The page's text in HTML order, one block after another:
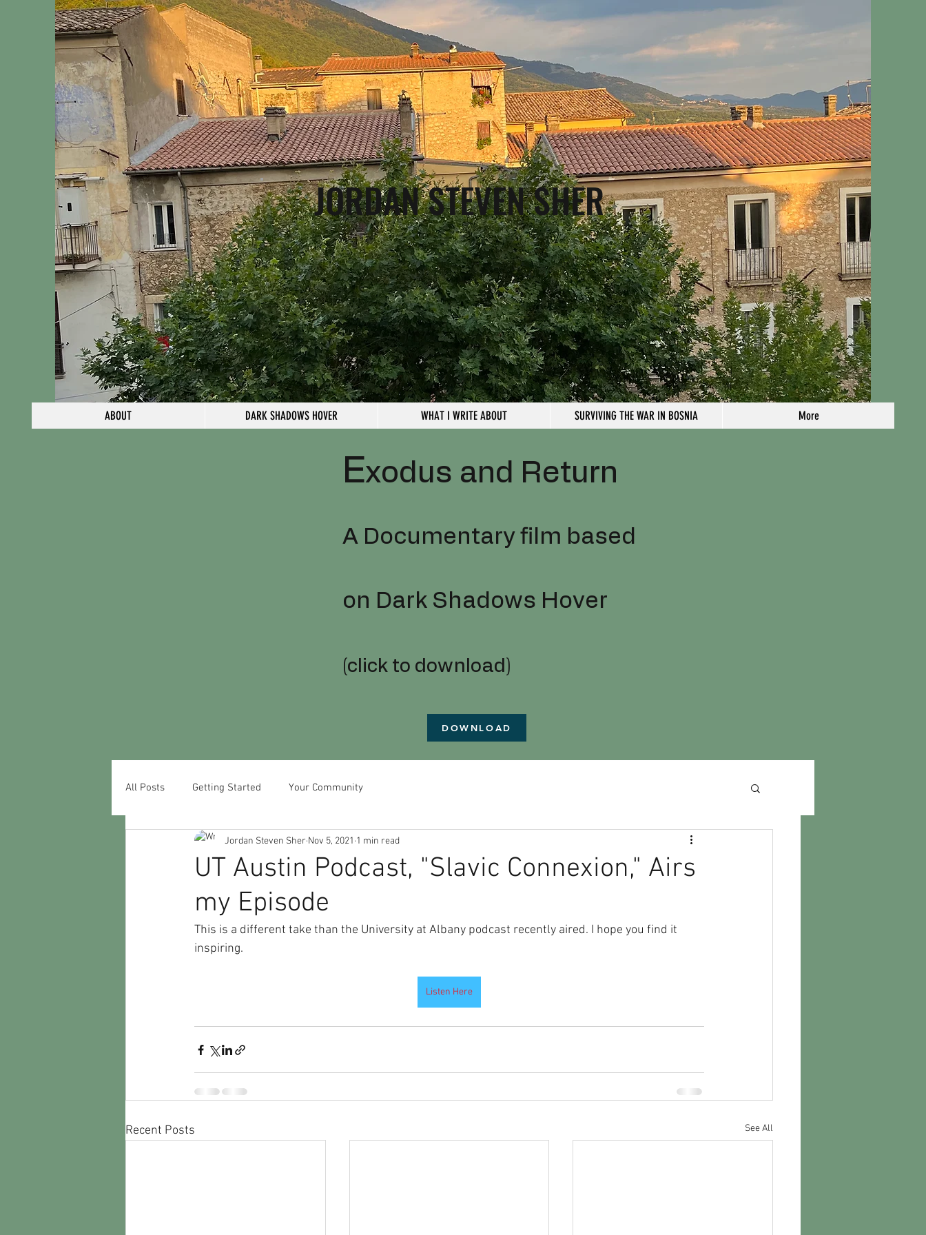
JORDAN STEVEN SHER
ABOUT DARK SHADOWS HOVER WHAT I WRITE ABOUT SURVIVING THE WAR IN BOSNIA More
Exodus and Return
A Documentary film based
on Dark Shadows Hover
(click to download)
DOWNLOAD
All Posts Getting Started Your Community
UT Austin Podcast, "Slavic Connexion," Airs
my Episode
Jordan Steven Sher Nov 5, 2021 1 min read
This is a different take than the University at Albany podcast recently aired. I hope you find it
inspiring.
Listen Here
Recent Posts See All